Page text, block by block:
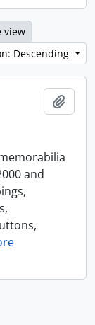
view
Descending
and